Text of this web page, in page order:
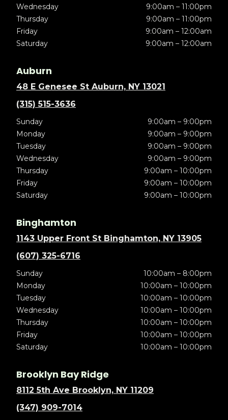
Wednesday
9:00am – 11:00pm
Thursday
9:00am – 11:00pm
Friday
9:00am – 12:00am
Saturday
9:00am – 12:00am
Auburn
48 E Genesee St Auburn, NY 13021
(315) 515-3636
Sunday
9:00am – 9:00pm
Monday
9:00am – 9:00pm
Tuesday
9:00am – 9:00pm
Wednesday
9:00am – 9:00pm
Thursday
9:00am – 10:00pm
Friday
9:00am – 10:00pm
Saturday
9:00am – 10:00pm
Binghamton
1143 Upper Front St Binghamton, NY 13905
(607) 325-6716
Sunday
10:00am – 8:00pm
Monday
10:00am – 10:00pm
Tuesday
10:00am – 10:00pm
Wednesday
10:00am – 10:00pm
Thursday
10:00am – 10:00pm
Friday
10:00am – 10:00pm
Saturday
10:00am – 10:00pm
Brooklyn Bay Ridge
8112 5th Ave Brooklyn, NY 11209
(347) 909-7014